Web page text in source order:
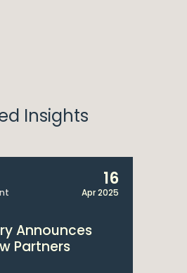
Insights
16
Apr 2025
Announces
Partners